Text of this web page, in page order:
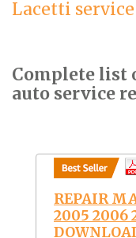
Lacetti
Complete list
auto service
REPAIR
2005 2006